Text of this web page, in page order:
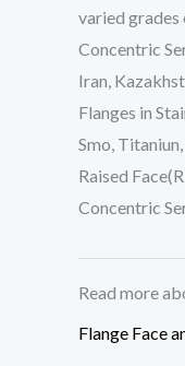
varied grades
Concentric
Iran,
Flanges in
Smo,
Raised
Concentric
Read more
Flange Face